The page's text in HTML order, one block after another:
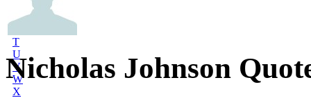
R
T
U
V
W
X
Nicholas Johnson